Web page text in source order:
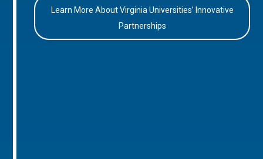
Learn More About Virginia Universities’ Innovative
Partnerships